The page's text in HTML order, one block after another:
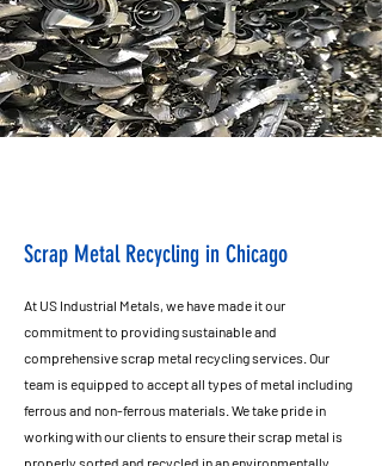
Scrap Metal Recycling in Chicago
At US Industrial Metals, we have made it our
commitment to providing sustainable and
comprehensive scrap metal recycling services. Our
team is equipped to accept all types of metal including
ferrous and non-ferrous materials. We take pride in
working with our clients to ensure their scrap metal is
properly sorted and recycled in an environmentally